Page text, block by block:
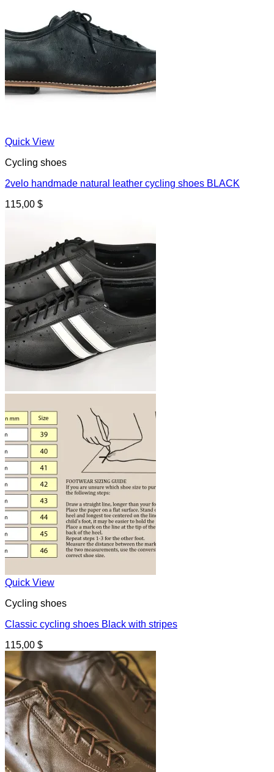
Quick View
Cycling shoes
2velo handmade natural leather cycling shoes BLACK
115,00 $
Quick View
Cycling shoes
Classic cycling shoes Black with stripes
115,00 $